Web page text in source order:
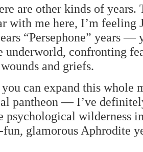
are other kinds of years.
with me here, I’m feeling
“Persephone” years —
underworld, confronting
and griefs.
can expand this whole
pantheon — I’ve
psychological wilderness
fun, glamorous Aphrodite